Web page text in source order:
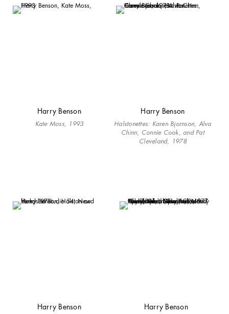
Harry Benson
Kate Moss, 1993
Harry Benson
Halstonettes: Karen Bjornson, Alva
Chinn, Connie Cook, and Pat
Cleveland, 1978
Harry Benson Harry Benson